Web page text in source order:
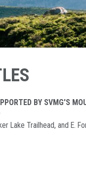
BY SVMG'S
Lake Trailhead, and E.